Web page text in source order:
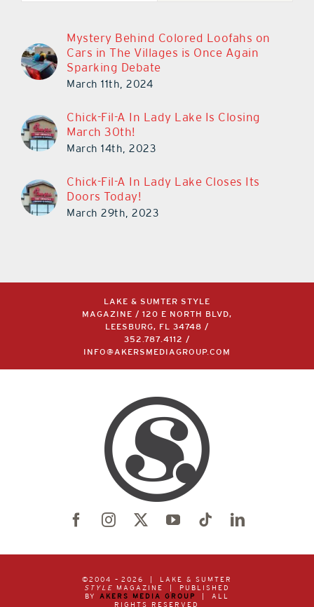
Mystery Behind Colored Loofahs on
Cars in The Villages is Once Again
Sparking Debate
March 11th, 2024
Chick-Fil-A In Lady Lake Is Closing
March 30th!
March 14th, 2023
Chick-Fil-A In Lady Lake Closes Its
Doors Today!
March 29th, 2023
LAKE & SUMTER STYLE
MAGAZINE / 120 E NORTH BLVD,
LEESBURG, FL 34748 /
352.787.4112
/
INFO@AKERSMEDIAGROUP.COM
©2004 – 2026 | LAKE & SUMTER
STYLE MAGAZINE | PUBLISHED
BY AKERS MEDIA GROUP
| ALL
RIGHTS RESERVED